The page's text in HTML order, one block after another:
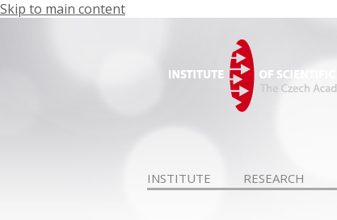
Skip to main content
INSTITUTE RESEARCH